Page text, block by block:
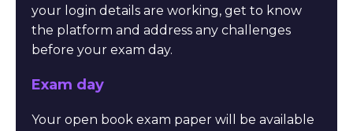
your login details are working, get to know
the platform and address any challenges
before your exam day.
Exam day
Your open book exam paper will be available